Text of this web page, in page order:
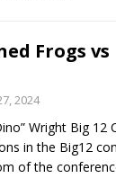
Frogs
2024
Wright Big
in the Big12
of the